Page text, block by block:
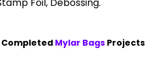
Completed Mylar BagsProjects